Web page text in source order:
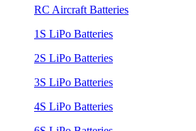
RC Aircraft Batteries
1S LiPo Batteries
2S LiPo Batteries
3S LiPo Batteries
4S LiPo Batteries